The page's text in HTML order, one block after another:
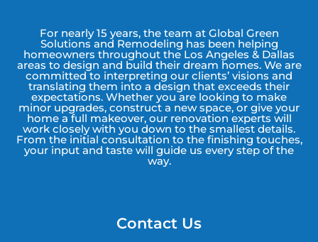
For nearly 15 years, the team at Global Green
Solutions and Remodeling has been helping
homeowners throughout the Los Angeles & Dallas
areas to design and build their dream homes. We are
committed to interpreting our clients’ visions and
translating them into a design that exceeds their
expectations. Whether you are looking to make
minor upgrades, construct a new space, or give your
home a full makeover, our renovation experts will
work closely with you down to the smallest details.
From the initial consultation to the finishing touches,
your input and taste will guide us every step of the
way.
Contact Us